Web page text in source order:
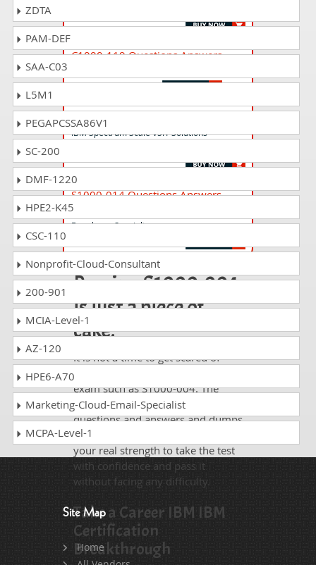
C1000-119 Questions Answers
C1000-094 Questions Answers
IBM Spectrum Scale V5.1 Solutions
S1000-014 Questions Answers
IBM Maximo Visual Inspection v8.3
Developer Specialty
Passing S1000-004
is just a piece of
cake!
It is not a time to get scared of
taking any difficult certification
exam such as S1000-004. The
excellent study guides, practice
questions and answers and dumps
offered by DumpsCollection are
your real strength to take the test
with confidence and pass it
without facing any difficulty.
Take a Career IBM IBM
Certification
Breakthrough
ZDTA
PAM-DEF
SAA-C03
L5M1
PEGAPCSSA86V1
SC-200
DMF-1220
HPE2-K45
CSC-110
Nonprofit-Cloud-Consultant
200-901
MCIA-Level-1
AZ-120
HPE6-A70
Marketing-Cloud-Email-Specialist
MCPA-Level-1
Site Map
Home